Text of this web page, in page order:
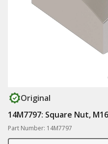
Original
14M7797: Square Nut, M16
Part Number: 14M7797